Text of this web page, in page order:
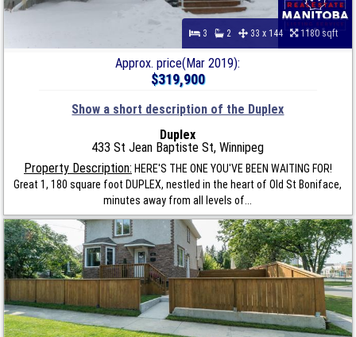
3 2 33 x 144 1180 sqft
Approx. price(Mar 2019):
$319,900
Show a short description of the Duplex
Duplex
433 St Jean Baptiste St, Winnipeg
Property Description: HERE'S THE ONE YOU'VE BEEN WAITING FOR!
Great 1, 180 square foot DUPLEX, nestled in the heart of Old St Boniface,
minutes away from all levels of...